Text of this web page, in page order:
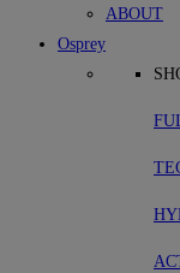
ABOUT
Osprey